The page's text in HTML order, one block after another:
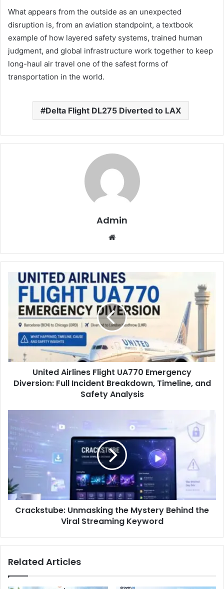
What appears from the outside as an unexpected
disruption is, from an aviation standpoint, a textbook
example of how layered safety systems, trained human
judgment, and global infrastructure work together to keep
long-haul air travel one of the safest forms of
transportation in the world.
Delta Flight DL275 Diverted to LAX
Admin
Website
United Airlines Flight UA770 Emergency
Diversion: Full Incident Breakdown, Timeline, and
Safety Analysis
Crackstube: Unmasking the Mystery Behind the
Viral Streaming Keyword
Related Articles